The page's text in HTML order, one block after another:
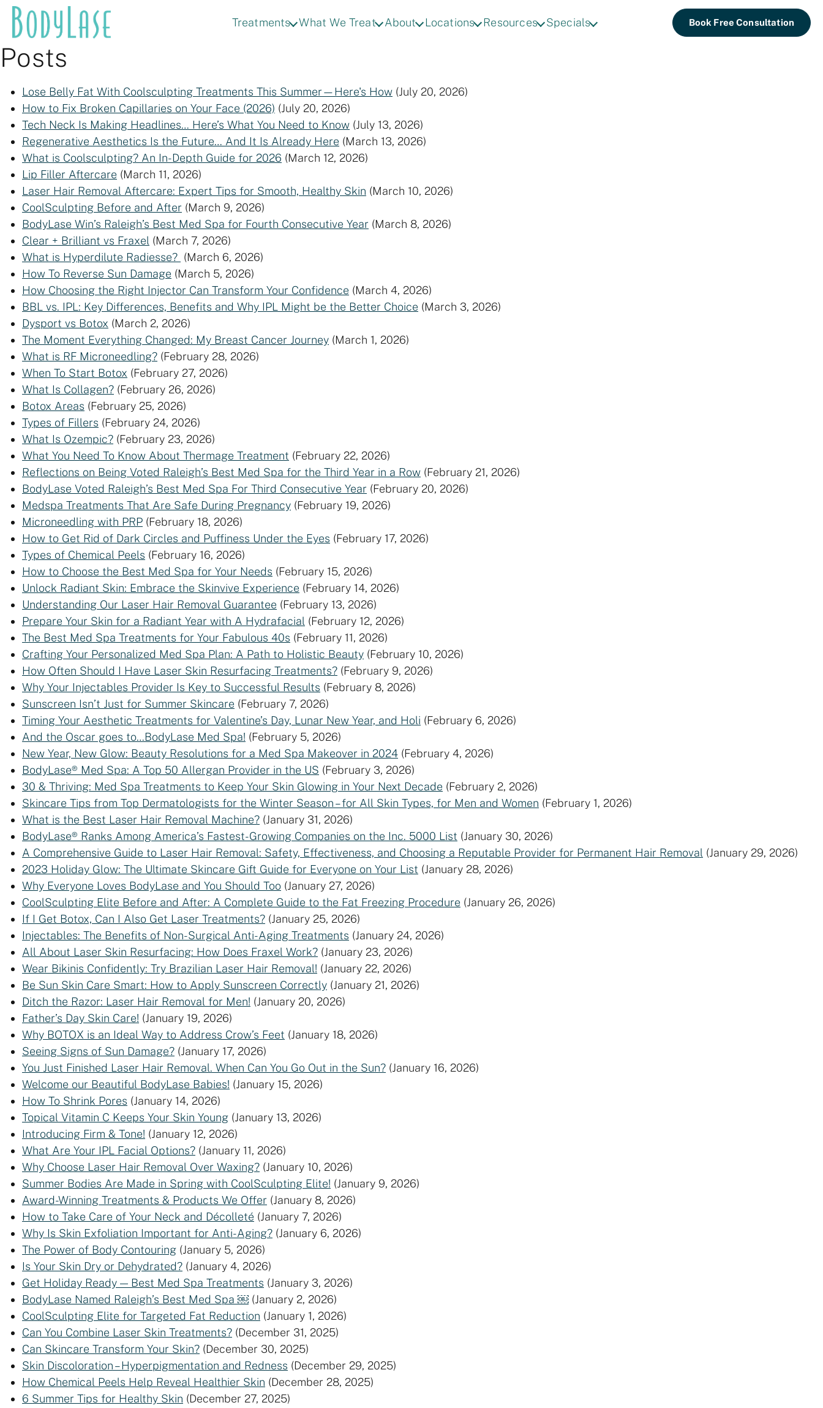
Skip
content
Treatments What We Treat About Locations Resources Specials Book Free Consultation
Posts
Lose Belly Fat With Coolsculpting Treatments This Summer—Here's How (July 20, 2026)
How to Fix Broken Capillaries on Your Face (2026) (July 20, 2026)
Tech Neck Is Making Headlines… Here’s What You Need to Know (July 13, 2026)
Regenerative Aesthetics Is the Future… And It Is Already Here (March 13, 2026)
What is Coolsculpting? An In-Depth Guide for 2026 (March 12, 2026)
Lip Filler Aftercare (March 11, 2026)
Laser Hair Removal Aftercare: Expert Tips for Smooth, Healthy Skin (March 10, 2026)
CoolSculpting Before and After (March 9, 2026)
BodyLase Win’s Raleigh’s Best Med Spa for Fourth Consecutive Year (March 8, 2026)
Clear + Brilliant vs Fraxel (March 7, 2026)
What is Hyperdilute Radiesse? (March 6, 2026)
How To Reverse Sun Damage (March 5, 2026)
How Choosing the Right Injector Can Transform Your Confidence (March 4, 2026)
BBL vs. IPL: Key Differences, Benefits and Why IPL Might be the Better Choice (March 3, 2026)
Dysport vs Botox (March 2, 2026)
The Moment Everything Changed: My Breast Cancer Journey (March 1, 2026)
What is RF Microneedling? (February 28, 2026)
When To Start Botox (February 27, 2026)
What Is Collagen? (February 26, 2026)
Botox Areas (February 25, 2026)
Types of Fillers (February 24, 2026)
What Is Ozempic? (February 23, 2026)
What You Need To Know About Thermage Treatment (February 22, 2026)
Reflections on Being Voted Raleigh’s Best Med Spa for the Third Year in a Row (February 21, 2026)
BodyLase Voted Raleigh’s Best Med Spa For Third Consecutive Year (February 20, 2026)
Medspa Treatments That Are Safe During Pregnancy (February 19, 2026)
Microneedling with PRP (February 18, 2026)
How to Get Rid of Dark Circles and Puffiness Under the Eyes (February 17, 2026)
Types of Chemical Peels (February 16, 2026)
How to Choose the Best Med Spa for Your Needs (February 15, 2026)
Unlock Radiant Skin: Embrace the Skinvive Experience (February 14, 2026)
Understanding Our Laser Hair Removal Guarantee (February 13, 2026)
Prepare Your Skin for a Radiant Year with A Hydrafacial (February 12, 2026)
The Best Med Spa Treatments for Your Fabulous 40s (February 11, 2026)
Crafting Your Personalized Med Spa Plan: A Path to Holistic Beauty (February 10, 2026)
How Often Should I Have Laser Skin Resurfacing Treatments? (February 9, 2026)
Why Your Injectables Provider Is Key to Successful Results (February 8, 2026)
Sunscreen Isn’t Just for Summer Skincare (February 7, 2026)
Timing Your Aesthetic Treatments for Valentine’s Day, Lunar New Year, and Holi (February 6, 2026)
And the Oscar goes to…BodyLase Med Spa! (February 5, 2026)
New Year, New Glow: Beauty Resolutions for a Med Spa Makeover in 2024 (February 4, 2026)
BodyLase® Med Spa: A Top 50 Allergan Provider in the US (February 3, 2026)
30 & Thriving: Med Spa Treatments to Keep Your Skin Glowing in Your Next Decade (February 2, 2026)
Skincare Tips from Top Dermatologists for the Winter Season – for All Skin Types, for Men and Women (February 1, 2026)
What is the Best Laser Hair Removal Machine? (January 31, 2026)
BodyLase® Ranks Among America’s Fastest-Growing Companies on the Inc. 5000 List (January 30, 2026)
A Comprehensive Guide to Laser Hair Removal: Safety, Effectiveness, and Choosing a Reputable Provider for Permanent Hair Removal (January 29, 2026)
2023 Holiday Glow: The Ultimate Skincare Gift Guide for Everyone on Your List (January 28, 2026)
Why Everyone Loves BodyLase and You Should Too (January 27, 2026)
CoolSculpting Elite Before and After: A Complete Guide to the Fat Freezing Procedure (January 26, 2026)
If I Get Botox, Can I Also Get Laser Treatments? (January 25, 2026)
Injectables: The Benefits of Non-Surgical Anti-Aging Treatments (January 24, 2026)
All About Laser Skin Resurfacing: How Does Fraxel Work? (January 23, 2026)
Wear Bikinis Confidently: Try Brazilian Laser Hair Removal! (January 22, 2026)
Be Sun Skin Care Smart: How to Apply Sunscreen Correctly (January 21, 2026)
Ditch the Razor: Laser Hair Removal for Men! (January 20, 2026)
Father’s Day Skin Care! (January 19, 2026)
Why BOTOX is an Ideal Way to Address Crow’s Feet (January 18, 2026)
Seeing Signs of Sun Damage? (January 17, 2026)
You Just Finished Laser Hair Removal. When Can You Go Out in the Sun? (January 16, 2026)
Welcome our Beautiful BodyLase Babies! (January 15, 2026)
How To Shrink Pores (January 14, 2026)
Topical Vitamin C Keeps Your Skin Young (January 13, 2026)
Introducing Firm & Tone! (January 12, 2026)
What Are Your IPL Facial Options? (January 11, 2026)
Why Choose Laser Hair Removal Over Waxing? (January 10, 2026)
Summer Bodies Are Made in Spring with CoolSculpting Elite! (January 9, 2026)
Award-Winning Treatments & Products We Offer (January 8, 2026)
How to Take Care of Your Neck and Décolleté (January 7, 2026)
Why Is Skin Exfoliation Important for Anti-Aging? (January 6, 2026)
The Power of Body Contouring (January 5, 2026)
Is Your Skin Dry or Dehydrated? (January 4, 2026)
Get Holiday Ready — Best Med Spa Treatments (January 3, 2026)
BodyLase Named Raleigh’s Best Med Spa ￼ (January 2, 2026)
CoolSculpting Elite for Targeted Fat Reduction (January 1, 2026)
Can You Combine Laser Skin Treatments? (December 31, 2025)
Can Skincare Transform Your Skin? (December 30, 2025)
Skin Discoloration – Hyperpigmentation and Redness (December 29, 2025)
How Chemical Peels Help Reveal Healthier Skin (December 28, 2025)
6 Summer Tips for Healthy Skin (December 27, 2025)